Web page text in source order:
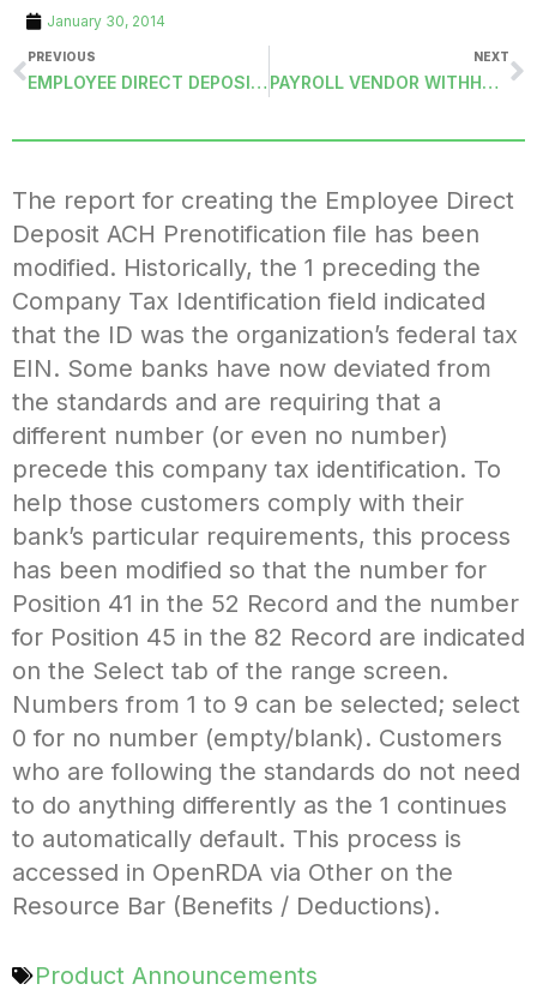
January 30, 2014
PREVIOUS
EMPLOYEE DIRECT DEPOSIT ACH FILE
NEXT
PAYROLL VENDOR WITHHOLDING DIRECT DEPOSIT ACH FILE
The report for creating the Employee Direct
Deposit ACH Prenotification file has been
modified. Historically, the 1 preceding the
Company Tax Identification field indicated
that the ID was the organization’s federal tax
EIN. Some banks have now deviated from
the standards and are requiring that a
different number (or even no number)
precede this company tax identification. To
help those customers comply with their
bank’s particular requirements, this process
has been modified so that the number for
Position 41 in the 52 Record and the number
for Position 45 in the 82 Record are indicated
on the Select tab of the range screen.
Numbers from 1 to 9 can be selected; select
0 for no number (empty/blank). Customers
who are following the standards do not need
to do anything differently as the 1 continues
to automatically default. This process is
accessed in OpenRDA via Other on the
Resource Bar (Benefits / Deductions).
Product Announcements